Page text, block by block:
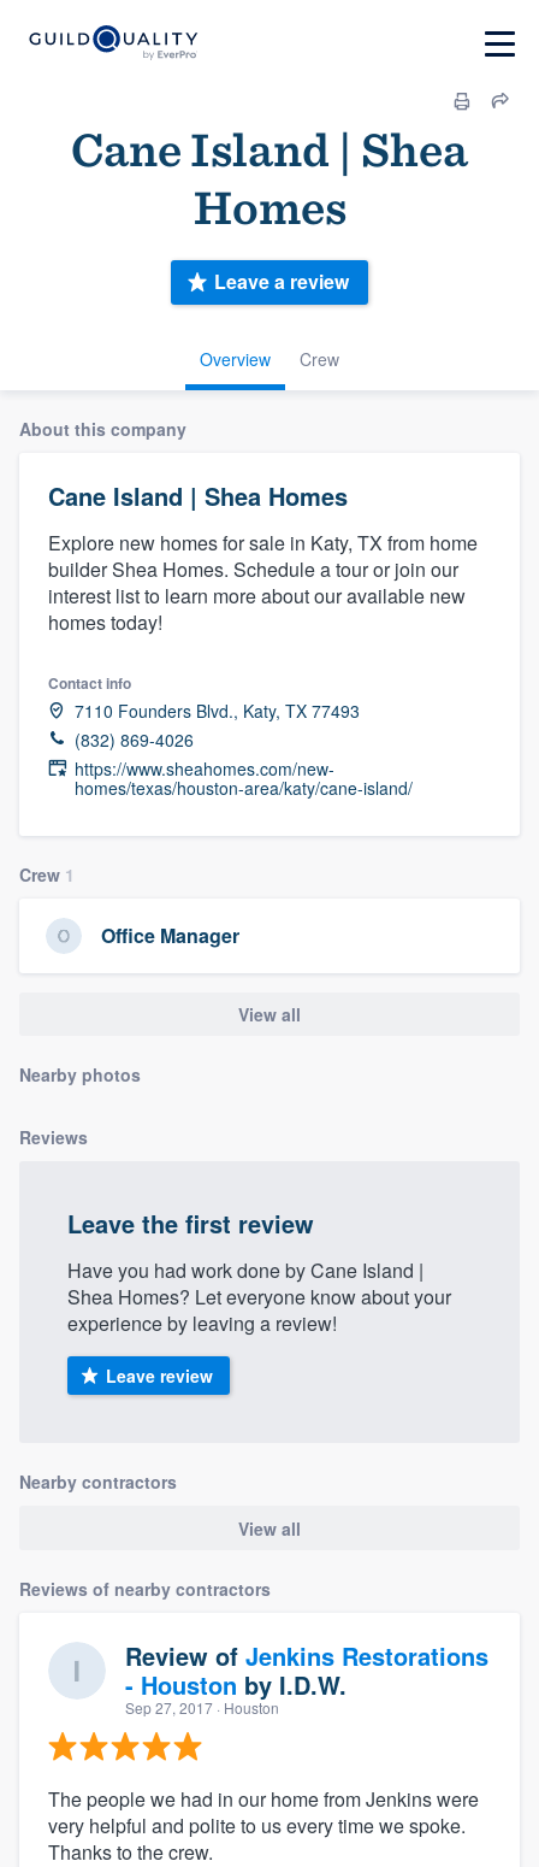
Cane Island | Shea
Homes
Overview Crew
Leave a review
About this company
Cane Island | Shea Homes
Explore new homes for sale in Katy, TX from home
builder Shea Homes. Schedule a tour or join our
interest list to learn more about our available new
homes today!
Contact info
7110 Founders Blvd., Katy, TX 77493
(832) 869-4026
https://www.sheahomes.com/new-
homes/texas/houston-area/katy/cane-island/
Crew 1
Office Manager
View all
Nearby photos
Reviews
Leave the first review
Have you had work done by Cane Island |
Shea Homes? Let everyone know about your
experience by leaving a review!
Leave review
Nearby contractors
View all
Reviews of nearby contractors
Review of Jenkins Restorations
- Houston by I.D.W.
Sep 27, 2017 · Houston
The people we had in our home from Jenkins were
very helpful and polite to us every time we spoke.
Thanks to the crew.
Welcome to our
Get started
Fill out this form, or call us at(888) 355-
9223. We'll answer your questions, show
you a demo, and get you started.
Pricing
to survey who you want, when you want,